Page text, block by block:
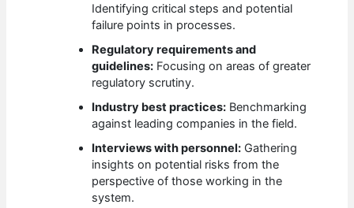
Identifying critical steps and potential
failure points in processes.
Regulatory requirements and
guidelines: Focusing on areas of greater
regulatory scrutiny.
Industry best practices: Benchmarking
against leading companies in the field.
Interviews with personnel: Gathering
insights on potential risks from the
perspective of those working in the
system.